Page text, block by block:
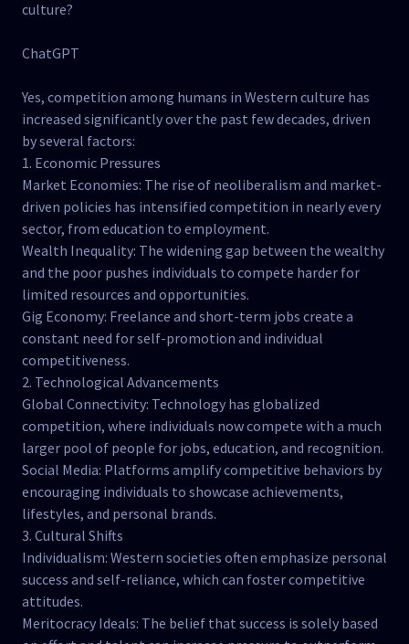
culture?
ChatGPT
Yes, competition among humans in Western culture has
increased significantly over the past few decades, driven
by several factors:
1. Economic Pressures
Market Economies: The rise of neoliberalism and market-
driven policies has intensified competition in nearly every
sector, from education to employment.
Wealth Inequality: The widening gap between the wealthy
and the poor pushes individuals to compete harder for
limited resources and opportunities.
Gig Economy: Freelance and short-term jobs create a
constant need for self-promotion and individual
competitiveness.
2. Technological Advancements
Global Connectivity: Technology has globalized
competition, where individuals now compete with a much
larger pool of people for jobs, education, and recognition.
Social Media: Platforms amplify competitive behaviors by
encouraging individuals to showcase achievements,
lifestyles, and personal brands.
3. Cultural Shifts
Individualism: Western societies often emphasize personal
success and self-reliance, which can foster competitive
attitudes.
Meritocracy Ideals: The belief that success is solely based